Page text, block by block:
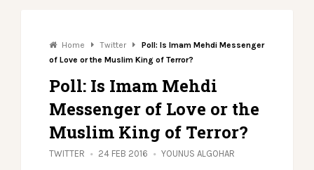
Home Twitter
Poll: Is Imam Mehdi Messenger
of Love or the Muslim King of Terror?
Poll: Is Imam Mehdi
Messenger of Love or the
Muslim King of Terror?
TWITTER 24 FEB 2016 YOUNUS ALGOHAR